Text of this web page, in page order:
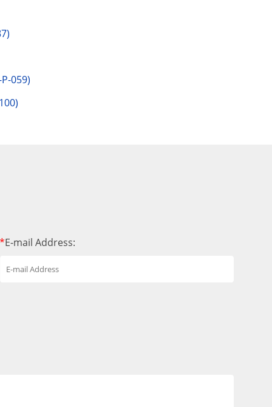
059)
*E-mail Address: